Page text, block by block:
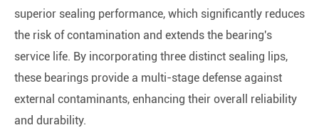
superior sealing performance, which significantly reduces
the risk of contamination and extends the bearing's
service life. By incorporating three distinct sealing lips,
these bearings provide a multi-stage defense against
external contaminants, enhancing their overall reliability
and durability.